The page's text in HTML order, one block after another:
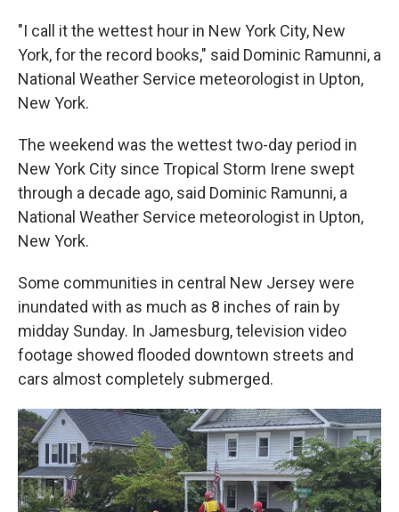
"I call it the wettest hour in New York City, New
York, for the record books," said Dominic Ramunni, a
National Weather Service meteorologist in Upton,
New York.
The weekend was the wettest two-day period in
New York City since Tropical Storm Irene swept
through a decade ago, said Dominic Ramunni, a
National Weather Service meteorologist in Upton,
New York.
Some communities in central New Jersey were
inundated with as much as 8 inches of rain by
midday Sunday. In Jamesburg, television video
footage showed flooded downtown streets and
cars almost completely submerged.